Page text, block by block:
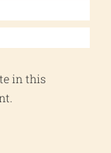
in this